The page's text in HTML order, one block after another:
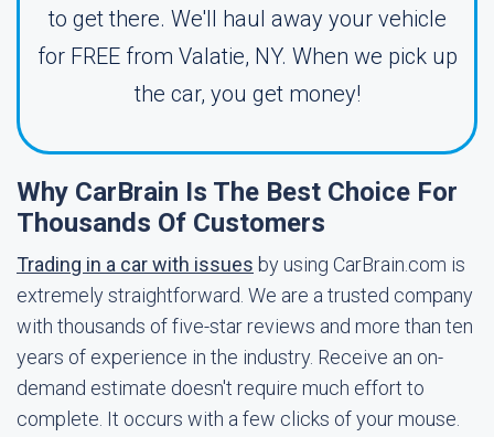
to get there. We'll haul away your vehicle
for FREE from Valatie, NY. When we pick up
the car, you get money!
Why CarBrain Is The Best Choice For
Thousands Of Customers
Trading in a car with issues by using CarBrain.com is
extremely straightforward. We are a trusted company
with thousands of five-star reviews and more than ten
years of experience in the industry. Receive an on-
demand estimate doesn't require much effort to
complete. It occurs with a few clicks of your mouse.